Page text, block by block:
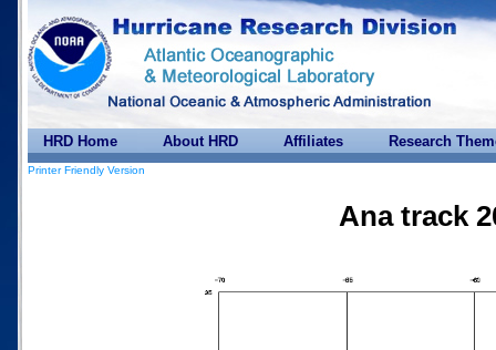
HRD Home About HRD Affiliates Research
Printer Friendly Version
Ana track